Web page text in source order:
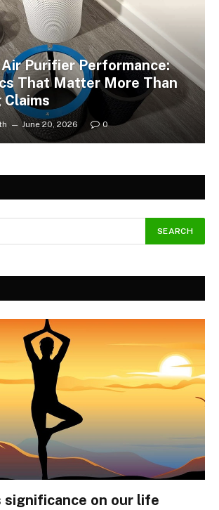
Purifier Performance:
That Matter More Than
June 20, 2026 0
significance on our life